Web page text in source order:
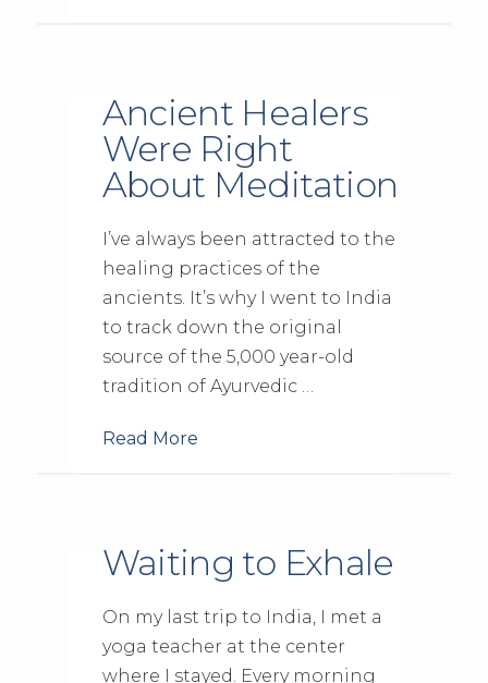
Ancient Healers
Were Right
About Meditation
I’ve always been attracted to the
healing practices of the
ancients. It’s why I went to India
to track down the original
source of the 5,000 year-old
tradition of Ayurvedic …
Read More
Waiting to Exhale
On my last trip to India, I met a
yoga teacher at the center
where I stayed. Every morning